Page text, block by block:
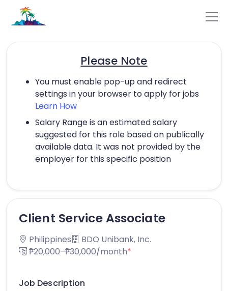
Please Note
You must enable pop-up and redirect
settings in your browser to apply for jobs
Learn How
Salary Range is an estimated salary
suggested for this role based on publically
available data. It was not provided by the
employer for this specific position
Client Service Associate
Philippines
BDO Unibank, Inc.
₱20,000–₱30,000/month*
Job Description